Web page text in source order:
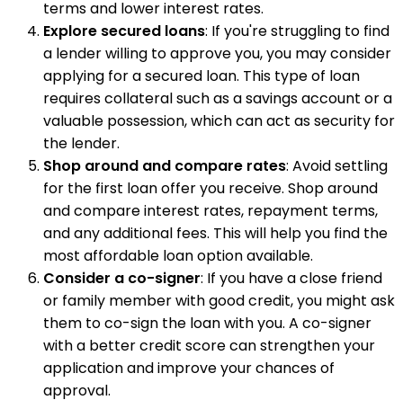
terms and lower interest rates.
Explore secured loans: If you're struggling to find
a lender willing to approve you, you may consider
applying for a secured loan. This type of loan
requires collateral such as a savings account or a
valuable possession, which can act as security for
the lender.
Shop around and compare rates: Avoid settling
for the first loan offer you receive. Shop around
and compare interest rates, repayment terms,
and any additional fees. This will help you find the
most affordable loan option available.
Consider a co-signer: If you have a close friend
or family member with good credit, you might ask
them to co-sign the loan with you. A co-signer
with a better credit score can strengthen your
application and improve your chances of
approval.